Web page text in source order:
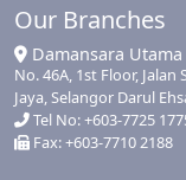
Our Branches
Damansara
No. 46A, 1st Floor,
Jaya, Selangor Darul
Tel No: +603-7725
Fax: +603-7710 2188